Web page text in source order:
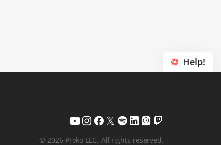
Help!
© 2026 Proko LLC. All rights reserved.